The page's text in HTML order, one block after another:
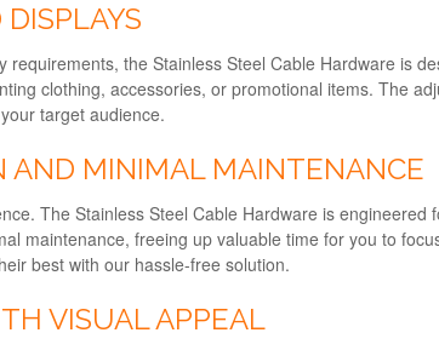
the Stainless Steel Cable Hardware is
clothing, accessories, or promotional items. The
target audience.
AND MINIMAL MAINTENANCE
The Stainless Steel Cable Hardware is
maintenance, freeing up valuable time for you to
best with our hassle-free solution.
VISUAL APPEAL